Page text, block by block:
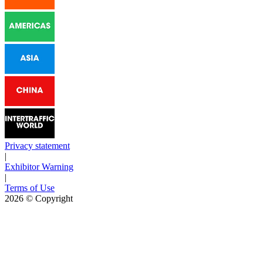
Privacy statement
|
Exhibitor Warning
|
Terms of Use
2026 © Copyright